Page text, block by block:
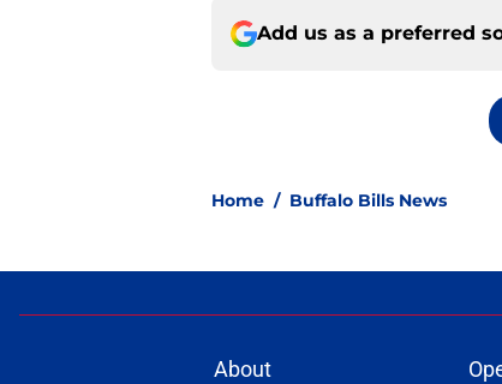
Add us as a preferred
Home / Buffalo Bills News
About